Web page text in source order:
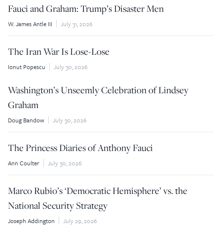
Fauci and Graham: Trump’s Disaster Men
W. James Antle III July 31, 2026
The Iran War Is Lose-Lose
Ionut Popescu July 30, 2026
Washington’s Unseemly Celebration of Lindsey
Graham
Doug Bandow July 30, 2026
The Princess Diaries of Anthony Fauci
Ann Coulter July 30, 2026
Marco Rubio’s ‘Democratic Hemisphere’ vs. the
National Security Strategy
Joseph Addington July 29, 2026